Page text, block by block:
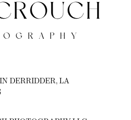
DERRIDDER, LA